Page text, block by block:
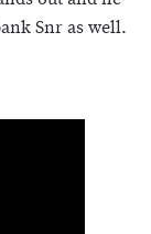
Snr as well.